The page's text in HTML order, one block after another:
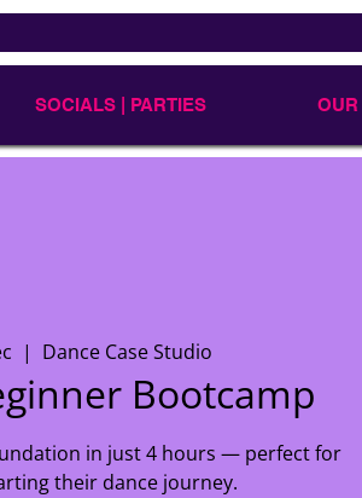
SOCIALS | PARTIES
  |
Dance Case Studio
Bootcamp
in just 4 hours — perfect for
their dance journey.